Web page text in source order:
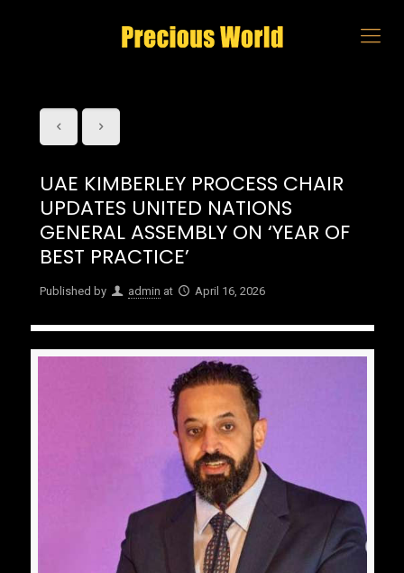
UAE KIMBERLEY PROCESS CHAIR
UPDATES UNITED NATIONS
GENERAL ASSEMBLY ON ‘YEAR OF
BEST PRACTICE’
Published by admin at April 16, 2026